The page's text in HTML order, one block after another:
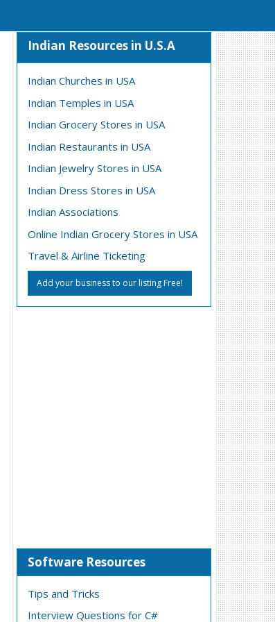
Indian Resources in U.S.A
Indian Churches in USA
Indian Temples in USA
Indian Grocery Stores in USA
Indian Restaurants in USA
Indian Jewelry Stores in USA
Indian Dress Stores in USA
Indian Associations
Online Indian Grocery Stores in USA
Travel & Airline Ticketing
Add your business to our listing Free!
Software Resources
Tips and Tricks
Interview Questions for C#